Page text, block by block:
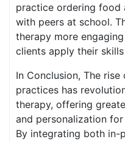
practice ordering food
with peers at school.
therapy more
clients apply their
In Conclusion, The
practices has
therapy, offering
and personalization
By integrating both in-